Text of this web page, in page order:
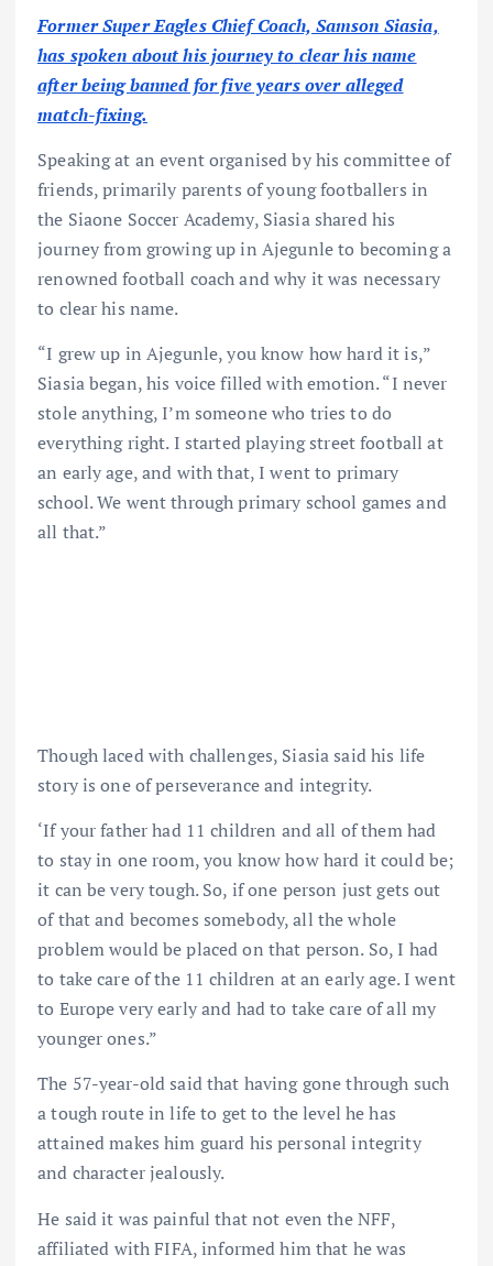
Former Super Eagles Chief Coach, Samson Siasia,
has spoken about his journey to clear his name
after being banned for five years over alleged
match-fixing.
Speaking at an event organised by his committee of
friends, primarily parents of young footballers in
the Siaone Soccer Academy, Siasia shared his
journey from growing up in Ajegunle to becoming a
renowned football coach and why it was necessary
to clear his name.
“I grew up in Ajegunle, you know how hard it is,”
Siasia began, his voice filled with emotion. “I never
stole anything, I’m someone who tries to do
everything right. I started playing street football at
an early age, and with that, I went to primary
school. We went through primary school games and
all that.”
Though laced with challenges, Siasia said his life
story is one of perseverance and integrity.
‘If your father had 11 children and all of them had
to stay in one room, you know how hard it could be;
it can be very tough. So, if one person just gets out
of that and becomes somebody, all the whole
problem would be placed on that person. So, I had
to take care of the 11 children at an early age. I went
to Europe very early and had to take care of all my
younger ones.”
The 57-year-old said that having gone through such
a tough route in life to get to the level he has
attained makes him guard his personal integrity
and character jealously.
He said it was painful that not even the NFF,
affiliated with FIFA, informed him that he was